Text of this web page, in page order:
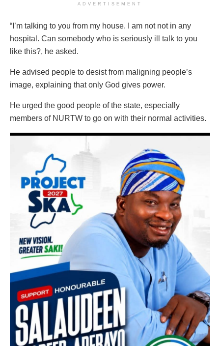
ADVERTISEMENT
“I’m talking to you from my house. I am not ‎not in any
hospital. Can somebody who is seriously ill talk to you
like this?, he asked.
He advised people to ‎desist from maligning people’s
image, explaining that only God gives power.
He ‎urged the good people of the state, especially
members of NURTW to go on with their normal activities.